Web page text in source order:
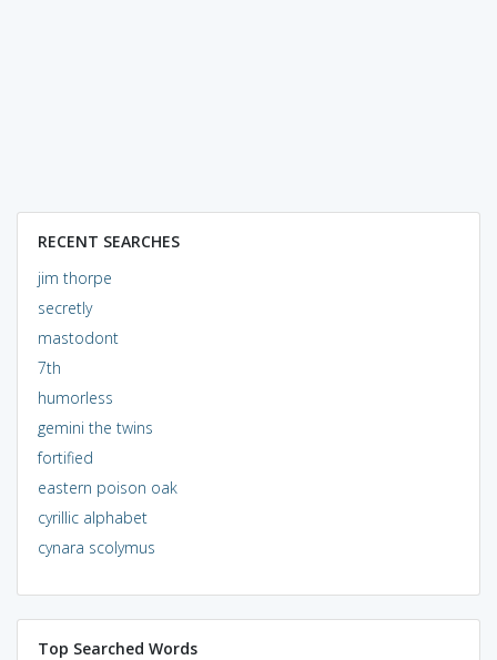
RECENT SEARCHES
jim thorpe
secretly
mastodont
7th
humorless
gemini the twins
fortified
eastern poison oak
cyrillic alphabet
cynara scolymus
Top Searched Words